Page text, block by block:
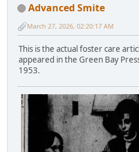
Advanced Smite
March 27, 2026, 02:20:17 AM
This is the actual foster care
appeared in the Green Bay
1953.